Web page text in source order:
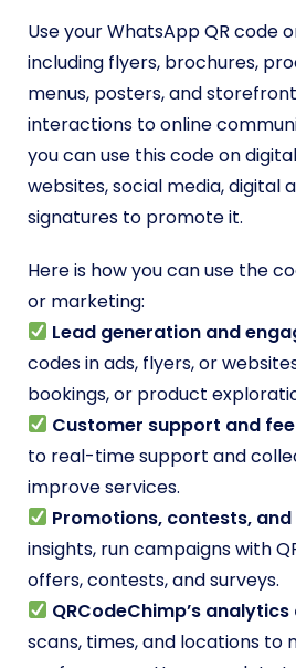
Use your WhatsApp QR code
including flyers, brochures,
menus, posters, and
interactions to online
you can use this code on
websites, social media, digital
signatures to promote it.
Here is how you can use the
or marketing:
Lead generation and
codes in ads, flyers, or
bookings, or product
Customer support and
to real-time support and
improve services.
Promotions, contests,
insights, run campaigns with
offers, contests, and surveys.
QRCodeChimp’s
scans, times, and locations to